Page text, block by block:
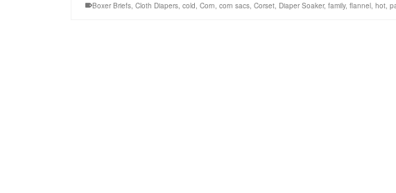
Boxer Briefs, Cloth Diapers, cold, Corn, corn sacs, Corset, Diaper Soaker, family, flannel, hot,